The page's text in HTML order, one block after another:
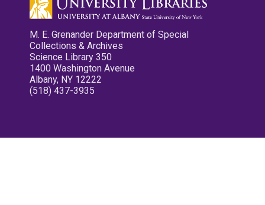
M. E. Grenander Department of Special
Collections & Archives
Science Library 350
1400 Washington Avenue
Albany, NY 12222
(518) 437-3935